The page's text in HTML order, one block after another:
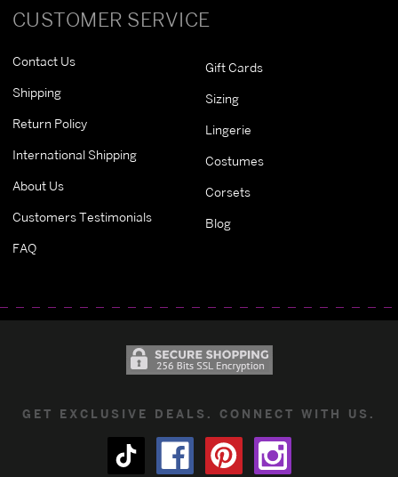
CUSTOMER SERVICE
Contact Us
Shipping
Return Policy
International Shipping
About Us
Customers Testimonials
FAQ
Gift Cards
Sizing
Lingerie
Costumes
Corsets
Blog
GET EXCLUSIVE DEALS. CONNECT WITH US.